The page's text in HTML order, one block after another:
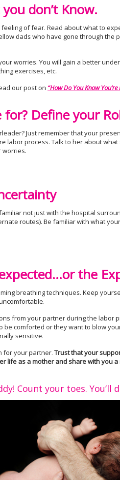
don’t Know.
of fear. Read about what to
dads who have gone through the
worries. You will gain a better
exercises, etc.
our post on “How Do You Know
Define your
Just remember that your
labor process. Talk to her about
worries.
not just with the hospital
routes). Be familiar with what
the
breathing techniques. Keep
from your partner during the labor
be comforted or they want to blow
sensitive.
for your partner. Trust that your
life as a mother and share with you
Count your toes. You’ll